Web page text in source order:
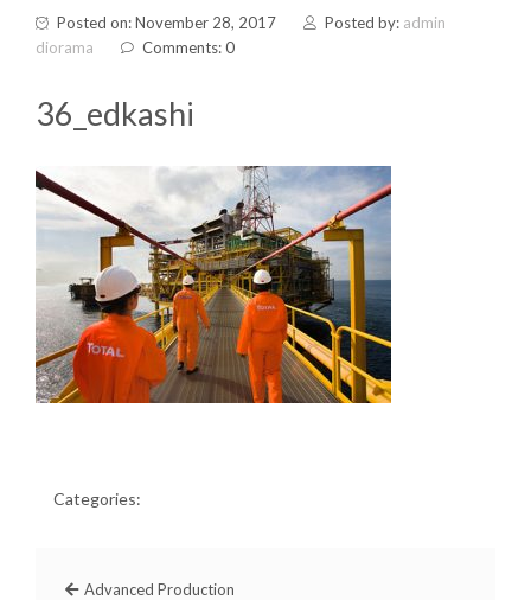
Posted on: November 28, 2017 Posted by: admin
diorama
Comments: 0
36_edkashi
Categories:
Advanced Production